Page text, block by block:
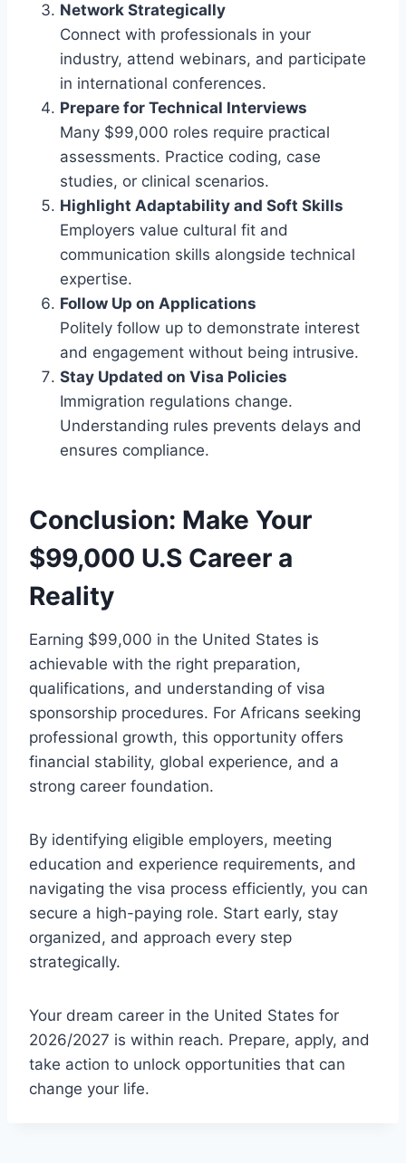
Network Strategically
Connect with professionals in your
industry, attend webinars, and participate
in international conferences.
Prepare for Technical Interviews
Many $99,000 roles require practical
assessments. Practice coding, case
studies, or clinical scenarios.
Highlight Adaptability and Soft Skills
Employers value cultural fit and
communication skills alongside technical
expertise.
Follow Up on Applications
Politely follow up to demonstrate interest
and engagement without being intrusive.
Stay Updated on Visa Policies
Immigration regulations change.
Understanding rules prevents delays and
ensures compliance.
Conclusion: Make Your
$99,000 U.S Career a
Reality
Earning $99,000 in the United States is
achievable with the right preparation,
qualifications, and understanding of visa
sponsorship procedures. For Africans seeking
professional growth, this opportunity offers
financial stability, global experience, and a
strong career foundation.
By identifying eligible employers, meeting
education and experience requirements, and
navigating the visa process efficiently, you can
secure a high-paying role. Start early, stay
organized, and approach every step
strategically.
Your dream career in the United States for
2026/2027 is within reach. Prepare, apply, and
take action to unlock opportunities that can
change your life.